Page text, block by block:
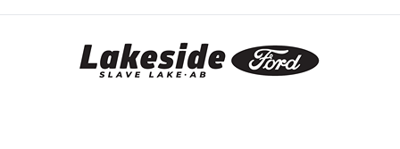
Lakeside Ford